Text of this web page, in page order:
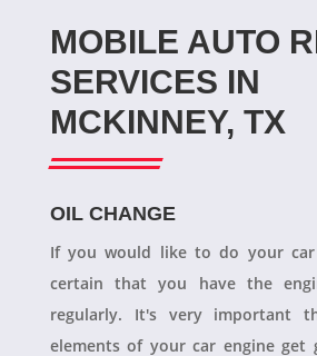
MOBILE AUTO
SERVICES IN
MCKINNEY, TX
OIL CHANGE
If you would like to do your
certain that you have the
regularly. It's very important
elements of your car engine get